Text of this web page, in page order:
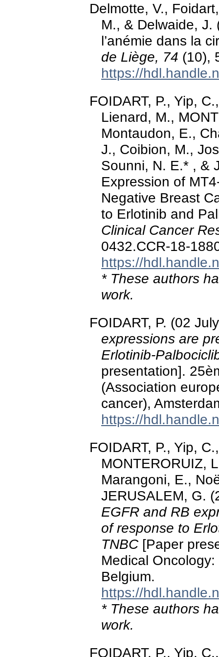
Delmotte, V.,
M., & Delwaide, J.
l’anémie dans la
de Liège, 74 (10),
https://
FOIDART, P., Yip,
Lienard, M.,
Montaudon, E.,
J., Coibion, M.,
Sounni, N. E.* , &
Expression of
Negative Breast
to Erlotinib and
Clinical Cancer
0432.CCR-18-
https://
* These authors
work.
FOIDART, P. (02
expressions are
Erlotinib-
presentation].
(Association
cancer),
https://
FOIDART, P., Yip,
MONTERORUIZ,
Marangoni, E.,
JERUSALEM, G.
EGFR and RB
of response to
TNBC[Paper
Medical
Belgium.
https://
* These authors
work.
FOIDART, P., Yip,